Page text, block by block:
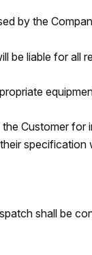
by the
be liable for all
Customer
shall be